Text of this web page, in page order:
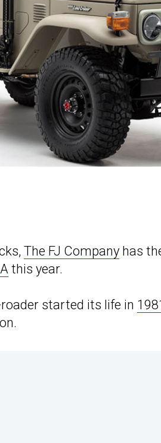
The FJ Company has
this year.
started its life in